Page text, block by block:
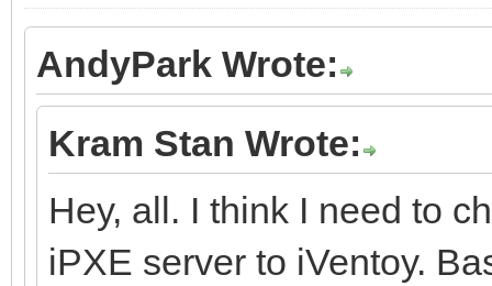
AndyPark Wrote:
Kram Stan Wrote:
Hey, all. I think I need to
iPXE server to iVentoy.